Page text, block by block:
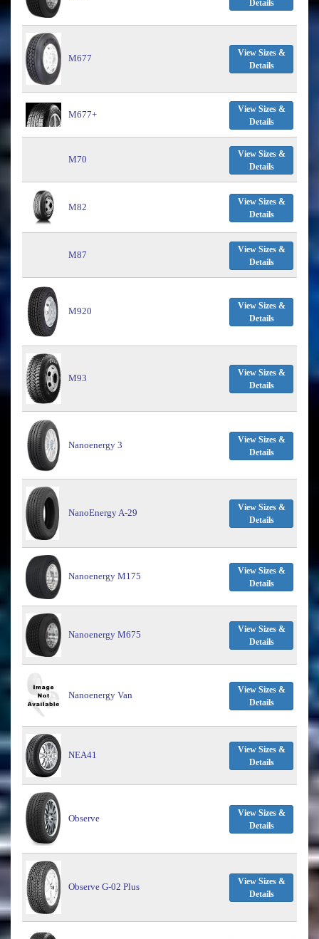
Details
M677
View Sizes &
Details
M677+
View Sizes &
Details
M70
View Sizes &
Details
M82
View Sizes &
Details
M87
View Sizes &
Details
M920
View Sizes &
Details
M93
View Sizes &
Details
Nanoenergy 3
View Sizes &
Details
NanoEnergy A-29
View Sizes &
Details
Nanoenergy M175
View Sizes &
Details
Nanoenergy M675
View Sizes &
Details
Nanoenergy Van
View Sizes &
Details
NEA41
View Sizes &
Details
Observe
View Sizes &
Details
Observe G-02 Plus
View Sizes &
Details